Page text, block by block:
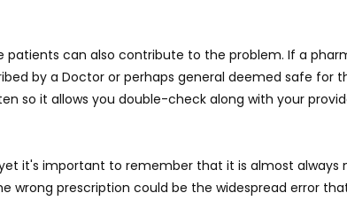
can also contribute to the problem. If a
by a Doctor or perhaps general deemed safe for
so it allows you double-check along with your
it's important to remember that it is almost always
wrong prescription could be the widespread error